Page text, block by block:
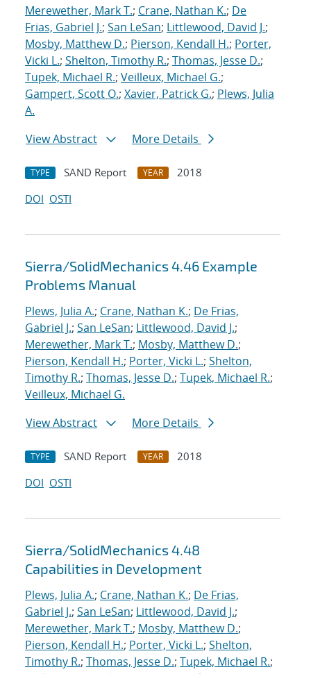
Merewether, Mark T.; Crane, Nathan K.; De
Frias, Gabriel J.; San LeSan; Littlewood, David J.;
Mosby, Matthew D.; Pierson, Kendall H.; Porter,
Vicki L.; Shelton, Timothy R.; Thomas, Jesse D.;
Tupek, Michael R.; Veilleux, Michael G.;
Gampert, Scott O.; Xavier, Patrick G.; Plews, Julia
A.
View Abstract
More Details
TYPE SAND Report YEAR
2018
DOI OSTI
Sierra/SolidMechanics 4.46 Example
Problems Manual
Plews, Julia A.; Crane, Nathan K.; De Frias,
Gabriel J.; San LeSan; Littlewood, David J.;
Merewether, Mark T.; Mosby, Matthew D.;
Pierson, Kendall H.; Porter, Vicki L.; Shelton,
Timothy R.; Thomas, Jesse D.; Tupek, Michael R.;
Veilleux, Michael G.
View Abstract
More Details
TYPE SAND Report YEAR
2018
DOI OSTI
Sierra/SolidMechanics 4.48
Capabilities in Development
Plews, Julia A.; Crane, Nathan K.; De Frias,
Gabriel J.; San LeSan; Littlewood, David J.;
Merewether, Mark T.; Mosby, Matthew D.;
Pierson, Kendall H.; Porter, Vicki L.; Shelton,
Timothy R.; Thomas, Jesse D.; Tupek, Michael R.;